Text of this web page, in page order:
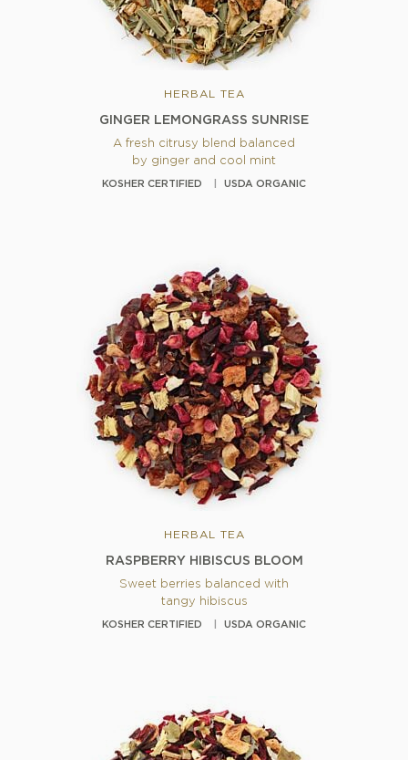
HERBAL TEA
GINGER LEMONGRASS SUNRISE
A fresh citrusy blend balanced
by ginger and cool mint
KOSHER CERTIFIED USDA ORGANIC
HERBAL TEA
RASPBERRY HIBISCUS BLOOM
Sweet berries balanced with
tangy hibiscus
KOSHER CERTIFIED USDA ORGANIC